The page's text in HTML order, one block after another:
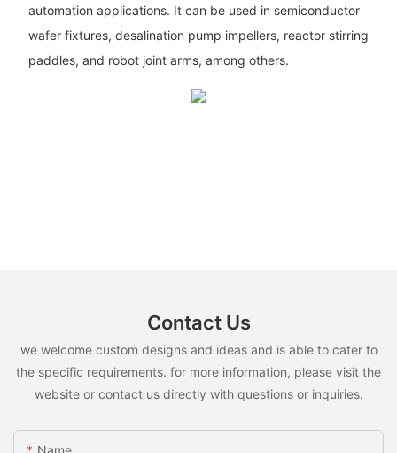
automation applications. It can be used in semiconductor
wafer fixtures, desalination pump impellers, reactor stirring
paddles, and robot joint arms, among others.
Contact Us
we welcome custom designs and ideas and is able to cater to
the specific requirements. for more information, please visit the
website or contact us directly with questions or inquiries.
Name